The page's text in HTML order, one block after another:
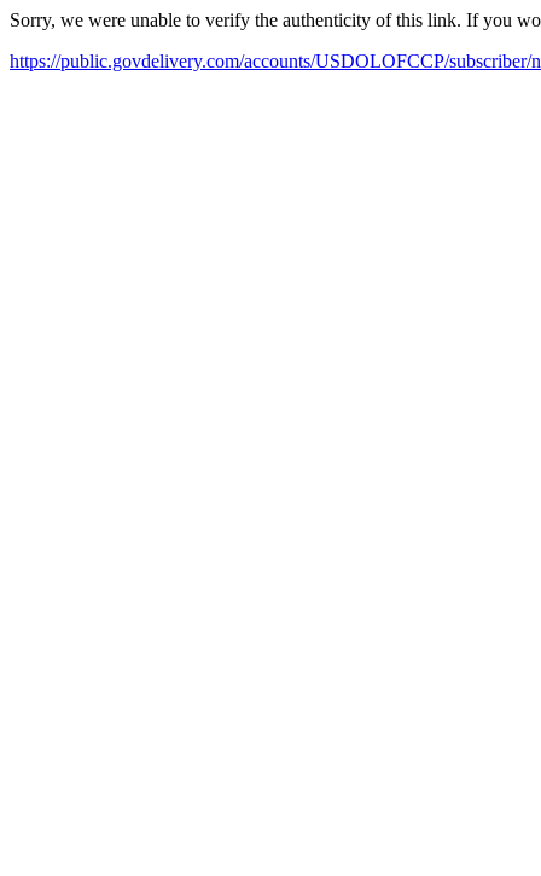
Sorry, we were unable to verify the authenticity of this link. If you
https://public.govdelivery.com/accounts/USDOLOFCCP/subscriber/